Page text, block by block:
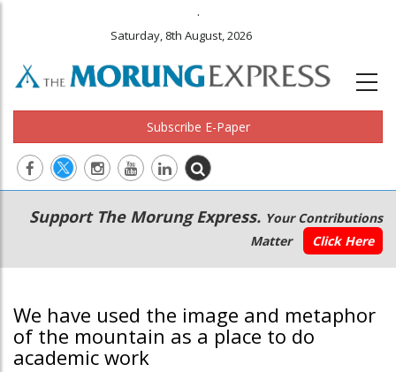
.
Saturday, 8th August, 2026
Subscribe E-Paper
Main
navigation
Secondary
Menu
Support The Morung Express. Your Contributions
Matter
Click Here
We have used the image and metaphor
of the mountain as a place to do
academic work